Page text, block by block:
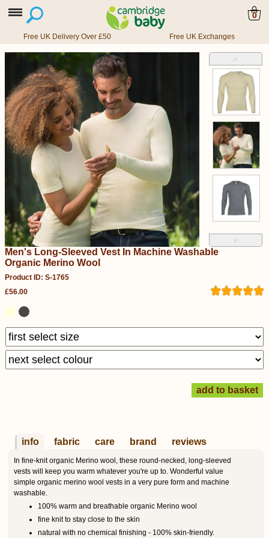
0
Free UK Delivery Over £50 Free UK Exchanges
˄
˅
Men's Long-Sleeved Vest In Machine Washable
Organic Merino Wool
Product ID: S-1765
£56.00
info fabric care brand reviews
In fine-knit organic Merino wool, these round-necked, long-sleeved
vests will keep you warm whatever you're up to. Wonderful value
simple organic merino wool vests in a very pure form and machine
washable.
100% warm and breathable organic Merino wool
fine knit to stay close to the skin
natural with no chemical finishing - 100% skin-friendly.